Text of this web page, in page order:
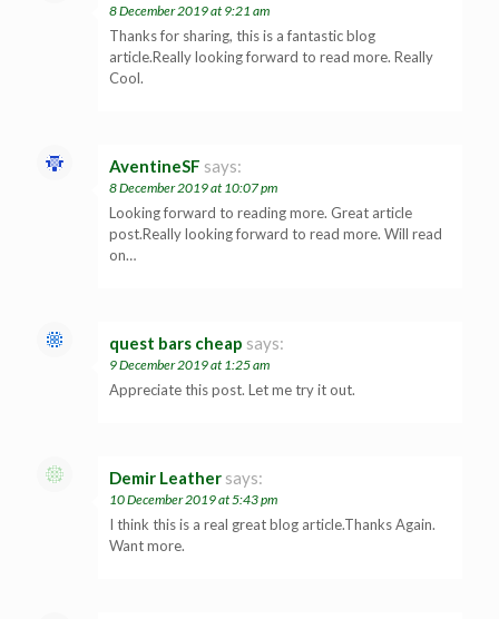
8 December 2019 at 9:21 am
Thanks for sharing, this is a fantastic blog
article.Really looking forward to read more. Really
Cool.
AventineSF says:
8 December 2019 at 10:07 pm
Looking forward to reading more. Great article
post.Really looking forward to read more. Will read
on…
quest bars cheap says:
9 December 2019 at 1:25 am
Appreciate this post. Let me try it out.
Demir Leather says:
10 December 2019 at 5:43 pm
I think this is a real great blog article.Thanks Again.
Want more.